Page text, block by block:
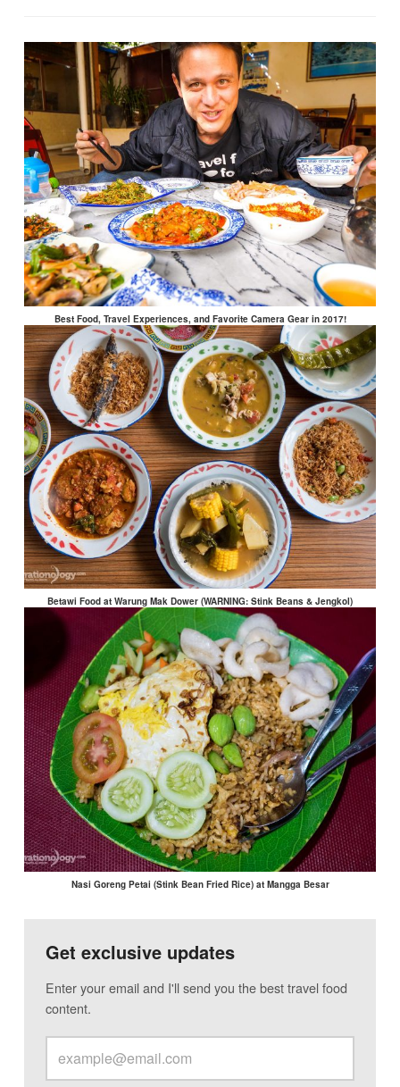
Best Food, Travel Experiences, and Favorite Camera Gear in 2017!
Betawi Food at Warung Mak Dower (WARNING: Stink Beans & Jengkol)
Nasi Goreng Petai (Stink Bean Fried Rice) at Mangga Besar
Get exclusive updates
Enter your email and I'll send you the best travel food
content.